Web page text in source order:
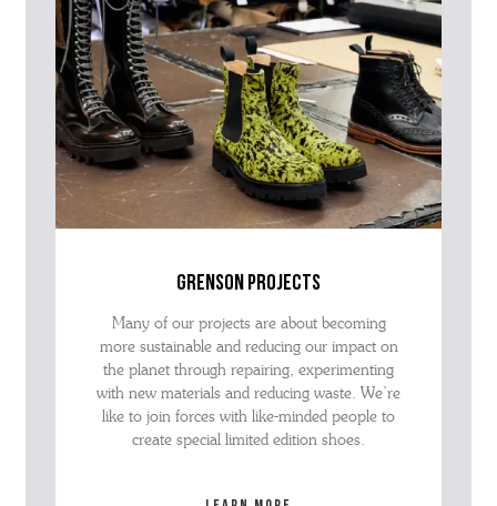
grenson projects
Many of our projects are about becoming
more sustainable and reducing our impact on
the planet through repairing, experimenting
with new materials and reducing waste. We’re
like to join forces with like-minded people to
create special limited edition shoes.